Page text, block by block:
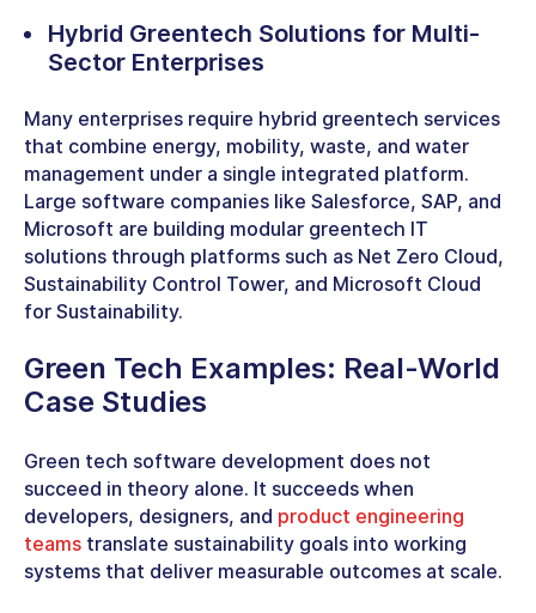
Hybrid Greentech Solutions for Multi-
Sector Enterprises
Many enterprises require hybrid greentech services
that combine energy, mobility, waste, and water
management under a single integrated platform.
Large software companies like Salesforce, SAP, and
Microsoft are building modular greentech IT
solutions through platforms such as Net Zero Cloud,
Sustainability Control Tower, and Microsoft Cloud
for Sustainability.
Green Tech Examples: Real-World
Case Studies
Green tech software development does not
succeed in theory alone. It succeeds when
developers, designers, and product engineering
teams translate sustainability goals into working
systems that deliver measurable outcomes at scale.